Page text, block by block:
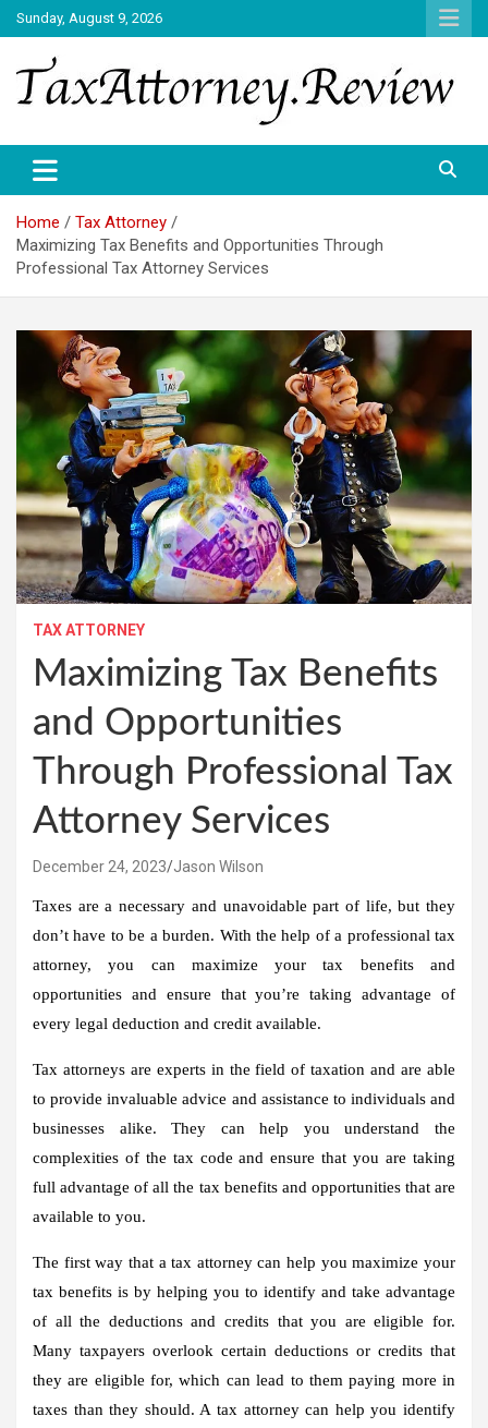
Skip
to
content
Sunday, August 9, 2026
TAX ATTORNEY
Home
Tax Attorney
Maximizing Tax Benefits and Opportunities Through
Professional Tax Attorney Services
TAX ATTORNEY
Maximizing Tax Benefits
and Opportunities
Through Professional Tax
Attorney Services
December 24, 2023 Jason Wilson
Taxes are a necessary and unavoidable part of life, but they
don’t have to be a burden. With the help of a professional tax
attorney, you can maximize your tax benefits and
opportunities and ensure that you’re taking advantage of
every legal deduction and credit available.
Tax attorneys are experts in the field of taxation and are able
to provide invaluable advice and assistance to individuals and
businesses alike. They can help you understand the
complexities of the tax code and ensure that you are taking
full advantage of all the tax benefits and opportunities that are
available to you.
The first way that a tax attorney can help you maximize your
tax benefits is by helping you to identify and take advantage
of all the deductions and credits that you are eligible for.
Many taxpayers overlook certain deductions or credits that
they are eligible for, which can lead to them paying more in
taxes than they should. A tax attorney can help you identify